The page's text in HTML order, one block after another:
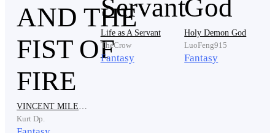
wall.
A pale young man stared back at him. Dark hair fell
messily over sharp grey eyes that always seemed more
exhausted than angry. There was nothing extraordinary
about his appearance. No noble features. No
intimidating aura. No sign of greatness. In Ashveil City,
Kurt Dp.
Life as A Servant
TheCrow
Fantasy
Holy Demon God
LuoFeng915
Fantasy